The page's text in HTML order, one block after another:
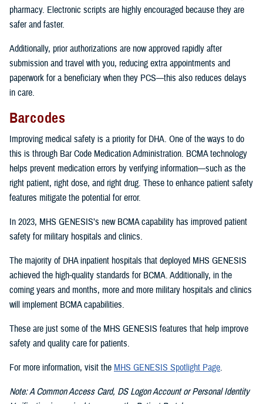
pharmacy. Electronic scripts are highly encouraged because they are
safer and faster.
Additionally, prior authorizations are now approved rapidly after
submission and travel with you, reducing extra appointments and
paperwork for a beneficiary when they PCS—this also reduces delays
in care.
Barcodes
Improving medical safety is a priority for DHA. One of the ways to do
this is through Bar Code Medication Administration. BCMA technology
helps prevent medication errors by verifying information—such as the
right patient, right dose, and right drug. These to enhance patient safety
features mitigate the potential for error.
In 2023, MHS GENESIS’s new BCMA capability has improved patient
safety for military hospitals and clinics.
The majority of DHA inpatient hospitals that deployed MHS GENESIS
achieved the high-quality standards for BCMA. Additionally, in the
coming years and months, more and more military hospitals and clinics
will implement BCMA capabilities.
These are just some of the MHS GENESIS features that help improve
safety and quality care for patients.
For more information, visit the MHS GENESIS Spotlight Page.
Note: A Common Access Card, DS Logon Account or Personal Identity